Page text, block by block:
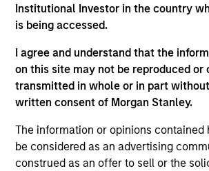
Institutional Investor in the country
is being accessed.
I agree and understand that the
on this site may not be reproduced or
transmitted in whole or in part
written consent of Morgan Stanley.
The information or opinions contained
be considered as an advertising
construed as an offer to sell or the
Please refer to the strategy detail
information on the strategy, including